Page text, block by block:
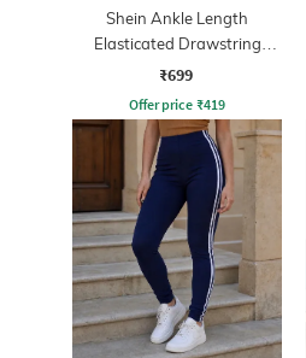
Shein Ankle Length
Elasticated Drawstring
Waist Leggings
₹699
Offer price ₹419